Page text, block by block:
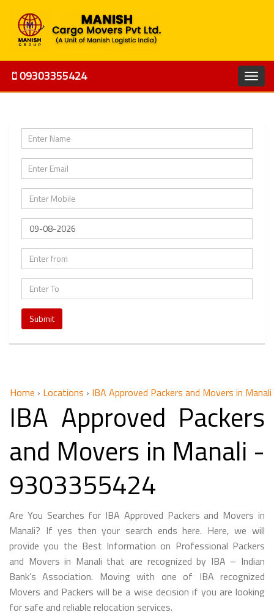
09303355424
Submit
Home › Locations › IBA Approved Packers and Movers in Manali
IBA Approved Packers
and Movers in Manali -
9303355424
Are You Searches for IBA Approved Packers and Movers in
Manali? If yes then your search ends here. Here, we will
provide you the Best Information on Professional Packers
and Movers in Manali that are recognized by IBA – Indian
Bank’s Association. Moving with one of IBA recognized
Movers and Packers will be a wise decision if you are looking
for safe and reliable relocation services.